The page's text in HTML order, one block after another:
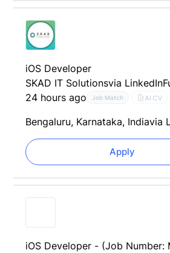
iOS Developer
SKAD IT Solutionsvia LinkedIn
24 hours ago
Job Match AI CV
Bengaluru, Karnataka, Indiavia
Apply
iOS Developer - (Job Number: